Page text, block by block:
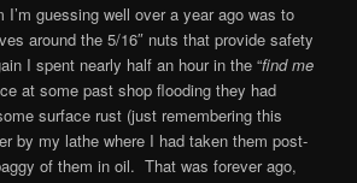
I’m guessing well over a year ago was to
around the 5/16″ nuts that provide safety
I spent nearly half an hour in the “find me
at some past shop flooding they had
surface rust (just remembering this
by my lathe where I had taken them post-
of them in oil. That was forever ago,